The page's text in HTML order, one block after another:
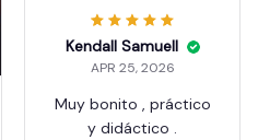
Kendall Samuell
APR 25, 2026
Muy bonito , práctico
y didáctico .